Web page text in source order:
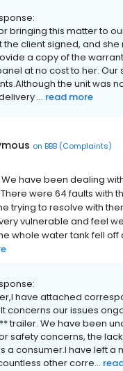
bringing this matter to
client signed, and
a copy of the
at no cost to her.
the unit was
... read more
on BBB (Complaints)
have been dealing
There were 64 faults with
trying to resolve with
vulnerable and feel
whole water tank fell
have attached
concerns our issues
trailer. We have been
safety concerns, the
a consumer.I have left a
other corre...